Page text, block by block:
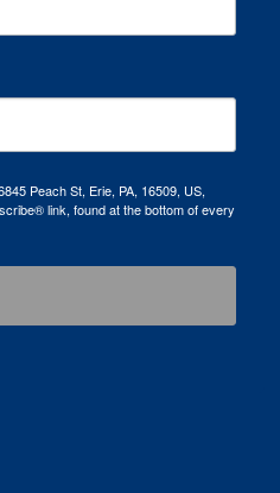
Peach St, Erie, PA, 16509, US,
link, found at the bottom of every